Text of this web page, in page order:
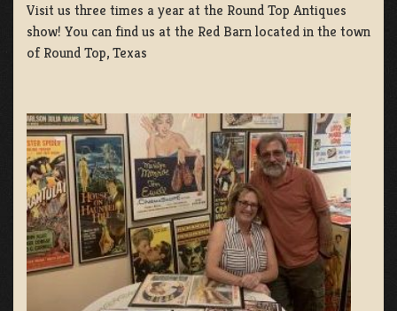
Visit us three times a year at the Round Top Antiques
show! You can find us at the Red Barn located in the town
of Round Top, Texas